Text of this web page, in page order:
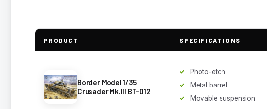
PRODUCT SPECIFICATIONS
Border Model 1/35
Crusader Mk.III BT-012
Photo-etch
Metal barrel
Movable suspension